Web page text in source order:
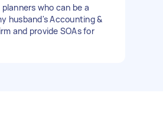
who can be a
husband's Accounting &
and provide SOAs for